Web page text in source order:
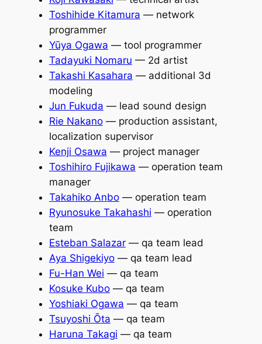
Toshihide Kitamura — network
programmer
Yūya Ogawa — tool programmer
Tadayuki Nomaru — 2d artist
Takashi Kasahara — additional 3d
modeling
Jun Fukuda — lead sound design
Rie Nakano— production assistant,
localization supervisor
Kenji Osawa — project manager
Toshihiro Fujikawa — operation team
manager
Takahiko Anbo— operation team
Ryunosuke Takahashi — operation
team
Esteban Salazar— qa team lead
Aya Shigekiyo— qa team lead
Fu-Han Wei — qa team
Kosuke Kubo— qa team
Yoshiaki Ogawa — qa team
Tsuyoshi Ōta — qa team
Haruna Takagi — qa team